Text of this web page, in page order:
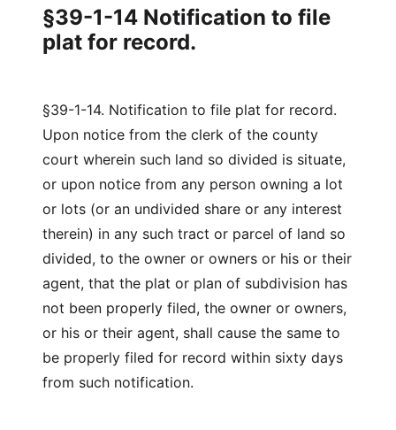
§39-1-14 Notification to file
plat for record.
§39-1-14. Notification to file plat for record.
Upon notice from the clerk of the county
court wherein such land so divided is situate,
or upon notice from any person owning a lot
or lots (or an undivided share or any interest
therein) in any such tract or parcel of land so
divided, to the owner or owners or his or their
agent, that the plat or plan of subdivision has
not been properly filed, the owner or owners,
or his or their agent, shall cause the same to
be properly filed for record within sixty days
from such notification.